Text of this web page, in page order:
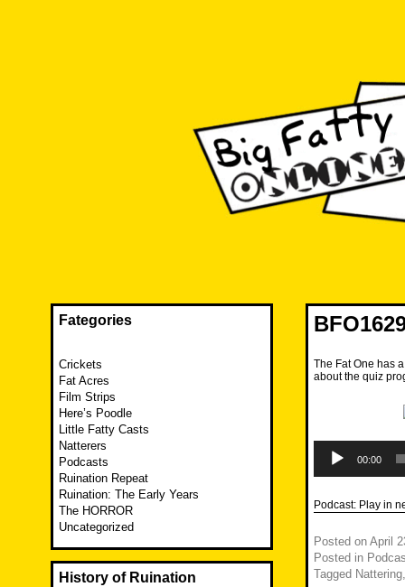
The Fat One has
about the quiz
Player
00:00
Podcast: Play in
Posted on April
Posted in
Tagged Nattering,
Fategories
Crickets
Fat Acres
Film Strips
Here’s Poodle
Little Fatty Casts
Natterers
Podcasts
Ruination Repeat
Ruination: The Early Years
The HORROR
Uncategorized
History of Ruination